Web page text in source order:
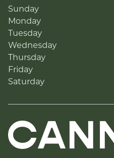
Sunday
Monday
Tuesday
Wednesday
Thursday
Friday
Saturday